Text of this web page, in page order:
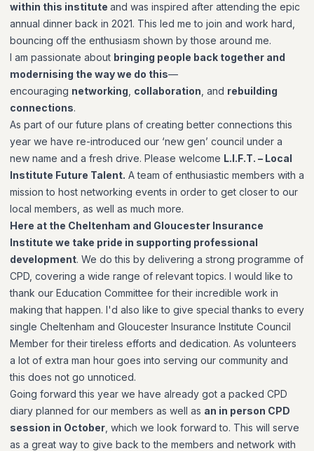
within this institute and was inspired after attending the epic
annual dinner back in 2021. This led me to join and work hard,
bouncing off the enthusiasm shown by those around me.
I am passionate about bringing people back together and
modernising the way we do this—
encouraging networking collaboration , and rebuilding
connections.
As part of our future plans of creating better connections this
year we have re-introduced our ‘new gen’ council under a
new name and a fresh drive. Please welcome L.I.F.T. – Local
Institute Future Talent. A team of enthusiastic members with a
mission to host networking events in order to get closer to our
local members, as well as much more.
Here at the Cheltenham and Gloucester Insurance
Institute we take pride in supporting professional
development. We do this by delivering a strong programme of
CPD, covering a wide range of relevant topics. I would like to
thank our Education Committee for their incredible work in
making that happen. I'd also like to give special thanks to every
single Cheltenham and Gloucester Insurance Institute Council
Member for their tireless efforts and dedication. As volunteers
a lot of extra man hour goes into serving our community and
this does not go unnoticed.
Going forward this year we have already got a packed CPD
diary planned for our members as well as an in person CPD
session in October , which we look forward to. This will serve
as a great way to give back to the members and network with